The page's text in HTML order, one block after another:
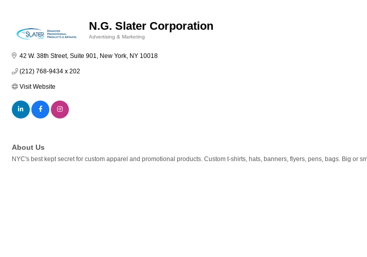
N.G. Slater Corporation
Advertising & Marketing
42 W. 38th Street, Suite 901 New York NY 10018
(212) 768-9434 x 202
Visit Website
About Us
NYC's best kept secret for custom apparel and promotional products. Custom t-shirts, hats, banners, flyers, pens, bags. Big or